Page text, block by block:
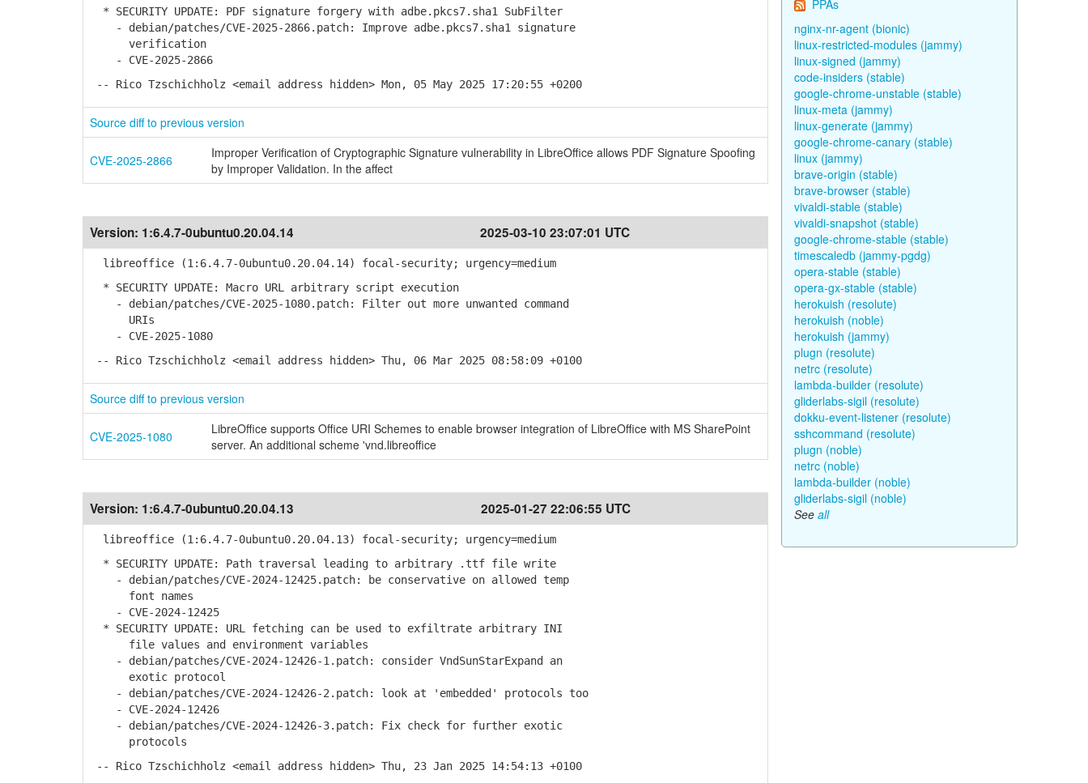
* SECURITY UPDATE: PDF signature forgery with adbe.pkcs7.sha1 SubFilter
- debian/patches/CVE-2025-2866.patch: Improve adbe.pkcs7.sha1 signature
verification
- CVE-2025-2866
-- Rico Tzschichholz <email address hidden> Mon, 05 May 2025 17:20:55 +0200
Source diff to previous version
CVE-2025-2866
Improper Verification of Cryptographic Signature vulnerability in LibreOffice allows PDF Signature Spoofing
by Improper Validation. In the affect
Version: 1:6.4.7-0ubuntu0.20.04.14 2025-03-10 23:07:01 UTC
libreoffice (1:6.4.7-0ubuntu0.20.04.14) focal-security; urgency=medium
* SECURITY UPDATE: Macro URL arbitrary script execution
- debian/patches/CVE-2025-1080.patch: Filter out more unwanted command
URIs
- CVE-2025-1080
-- Rico Tzschichholz <email address hidden> Thu, 06 Mar 2025 08:58:09 +0100
Source diff to previous version
CVE-2025-1080
LibreOffice supports Office URI Schemes to enable browser integration of LibreOffice with MS SharePoint
server. An additional scheme 'vnd.libreoffice
Version: 1:6.4.7-0ubuntu0.20.04.13 2025-01-27 22:06:55 UTC
libreoffice (1:6.4.7-0ubuntu0.20.04.13) focal-security; urgency=medium
* SECURITY UPDATE: Path traversal leading to arbitrary .ttf file write
- debian/patches/CVE-2024-12425.patch: be conservative on allowed temp
font names
- CVE-2024-12425
* SECURITY UPDATE: URL fetching can be used to exfiltrate arbitrary INI
file values and environment variables
- debian/patches/CVE-2024-12426-1.patch: consider VndSunStarExpand an
exotic protocol
- debian/patches/CVE-2024-12426-2.patch: look at 'embedded' protocols too
- CVE-2024-12426
- debian/patches/CVE-2024-12426-3.patch: Fix check for further exotic
protocols
-- Rico Tzschichholz <email address hidden> Thu, 23 Jan 2025 14:54:13 +0100
PPAs
nginx-nr-agent (bionic)
linux-restricted-modules (jammy)
linux-signed (jammy)
code-insiders (stable)
google-chrome-unstable (stable)
linux-meta (jammy)
linux-generate (jammy)
google-chrome-canary (stable)
linux (jammy)
brave-origin (stable)
brave-browser (stable)
vivaldi-stable (stable)
vivaldi-snapshot (stable)
google-chrome-stable (stable)
timescaledb (jammy-pgdg)
opera-stable (stable)
opera-gx-stable (stable)
herokuish (resolute)
herokuish (noble)
herokuish (jammy)
plugn (resolute)
netrc (resolute)
lambda-builder (resolute)
gliderlabs-sigil (resolute)
dokku-event-listener (resolute)
sshcommand (resolute)
plugn (noble)
netrc (noble)
lambda-builder (noble)
gliderlabs-sigil (noble)
See all